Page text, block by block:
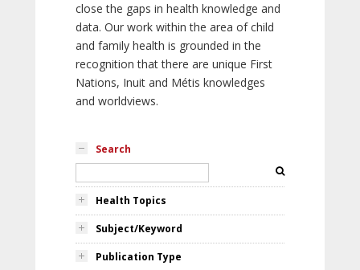
close the gaps in health knowledge and
data. Our work within the area of child
and family health is grounded in the
recognition that there are unique First
Nations, Inuit and Métis knowledges
and worldviews.
Search
Health Topics
Subject/Keyword
Publication Type